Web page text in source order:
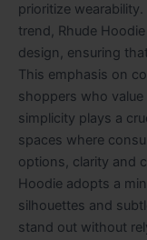
prioritize
trend, Rhude
design, ensuring
This emphasis on
shoppers who
simplicity plays a
spaces where
options, clarity and
Hoodie adopts a
silhouettes and
stand out without